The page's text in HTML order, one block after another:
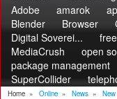
Adobe
amarok
Blender
Browser
Digital Soverei...
MediaCrush
open
package management
SuperCollider
Home » Online » News »